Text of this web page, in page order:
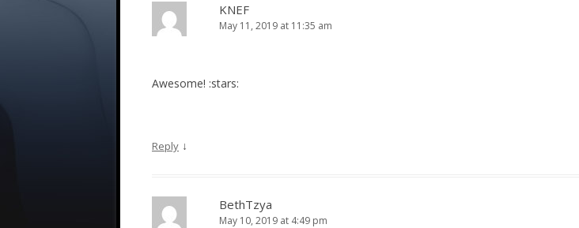
KNEF
May 11, 2019 at 11:35 am
Awesome! :stars:
Reply ↓
BethTzya
May 10, 2019 at 4:49 pm